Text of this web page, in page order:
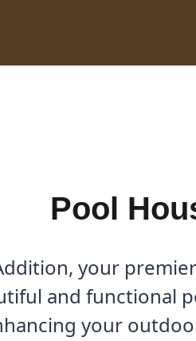
in Lucas, TX
Pool
your
and functional
your